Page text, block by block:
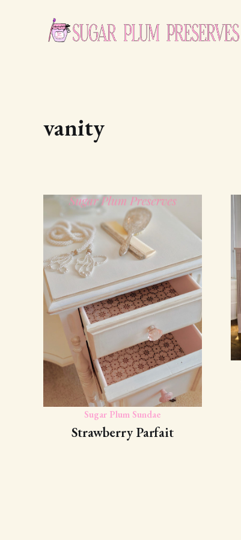
vanity
Sugar Plum Sundae
Strawberry Parfait